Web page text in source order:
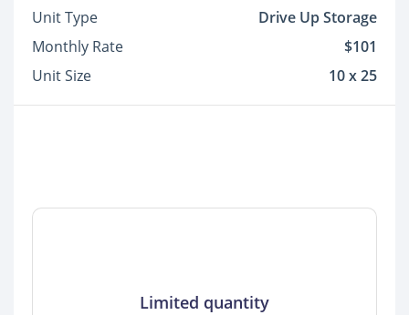
Unit Type
Drive Up Storage
Monthly Rate
$101
Unit Size
10 x 25
Limited quantity